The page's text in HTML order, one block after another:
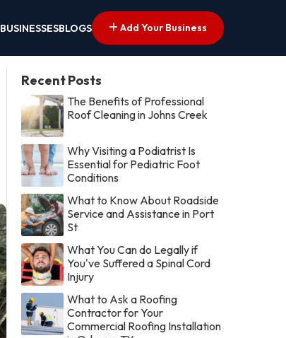
BUSINESSESBLOGS Add Your Business
Recent Posts
The Benefits of Professional
Roof Cleaning in Johns Creek
Why Visiting a Podiatrist Is
Essential for Pediatric Foot
Conditions
What to Know About Roadside
Service and Assistance in Port
St
What You Can do Legally if
You've Suffered a Spinal Cord
Injury
What to Ask a Roofing
Contractor for Your
Commercial Roofing Installation